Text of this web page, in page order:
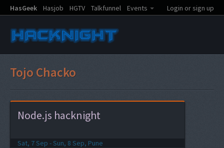
HasGeek Hasjob HGTV Talkfunnel Events Login or sign up
Tojo Chacko
Node.js hacknight
Sat, 7 Sep - Sun, 8 Sep, Pune